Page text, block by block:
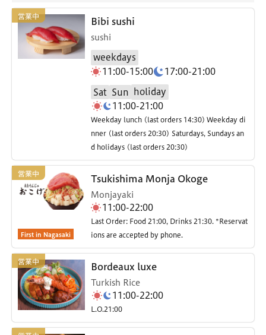
Bibi sushi
sushi
weekdays
11:00-15:00
17:00-21:00
Sat Sun
holiday
11:00-21:00
Weekday lunch (last orders 14:30) Weekday di
nner (last orders 20:30) Saturdays, Sundays an
d holidays (last orders 20:30)
First in Nagasaki
Tsukishima Monja Okoge
Monjayaki
11:00-22:00
Last Order: Food 21:00, Drinks 21:30. *Reservat
ions are accepted by phone.
Bordeaux luxe
Turkish Rice
11:00-22:00
L.O.21:00